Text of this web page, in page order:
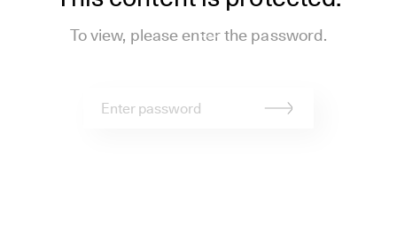
To view, please enter the password.